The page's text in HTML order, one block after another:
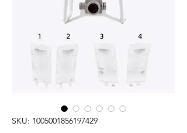
SKU: 1005001856197429